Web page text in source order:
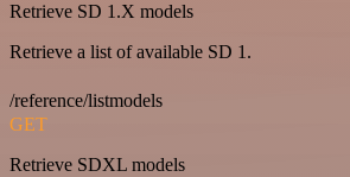
Retrieve SD 1.X models
Retrieve a list of available SD 1.
/reference/listmodels
GET
Retrieve SDXL models